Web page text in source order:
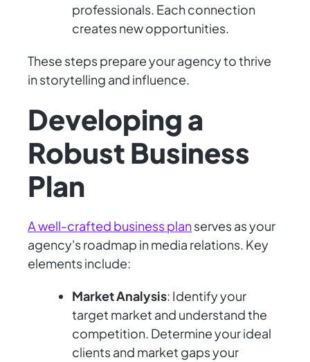
professionals. Each connection
creates new opportunities.
These steps prepare your agency to thrive
in storytelling and influence.
Developing a
Robust Business
Plan
A well-crafted business planserves as your
agency's roadmap in media relations. Key
elements include:
Market Analysis: Identify your
target market and understand the
competition. Determine your ideal
clients and market gaps your